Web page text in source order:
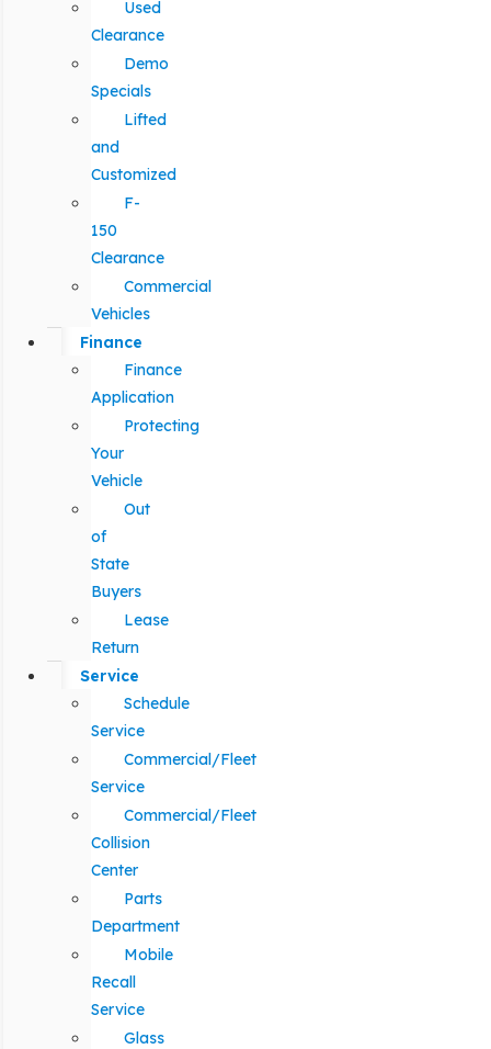
Used
Clearance
Demo
Specials
Lifted
and
Customized
F-
150
Clearance
Commercial
Vehicles
Finance
Finance
Application
Protecting
Your
Vehicle
Out
of
State
Buyers
Lease
Return
Service
Schedule
Service
Commercial/Fleet
Service
Commercial/Fleet
Collision
Center
Parts
Department
Mobile
Recall
Service
Glass